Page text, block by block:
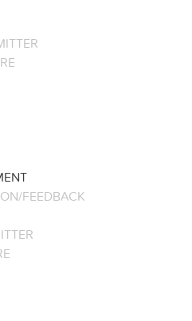
FEEDBACK